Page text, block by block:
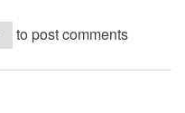
to post comments